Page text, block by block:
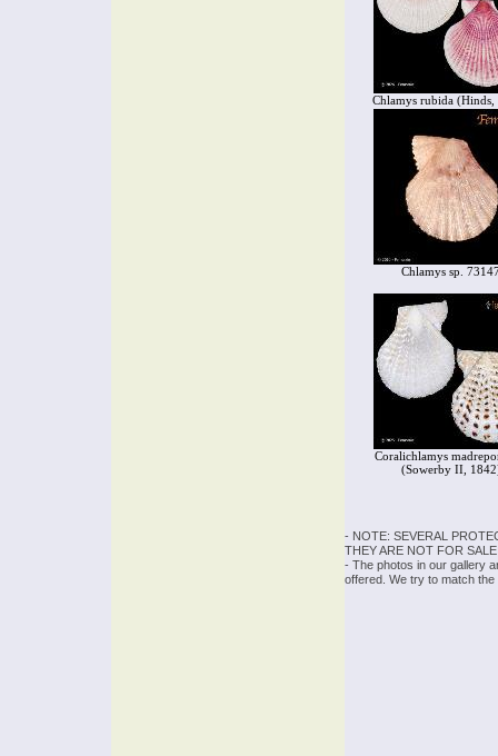
Chlamys rubida (Hinds,
Chlamys sp.
Coralichlamys
(Sowerby II,
- NOTE: SEVERAL
THEY ARE NOT FOR
- The photos in our gallery
offered. We try to match